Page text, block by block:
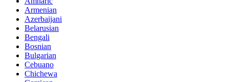
Armenian
Azerbaijani
Belarusian
Bengali
Bosnian
Bulgarian
Cebuano
Chichewa